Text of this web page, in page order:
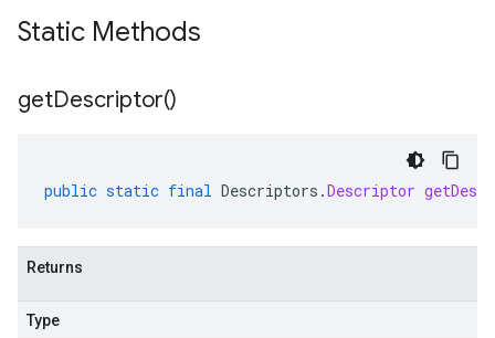
Static Methods
getDescriptor()
public static final Descriptors .Descriptor
Returns
Type